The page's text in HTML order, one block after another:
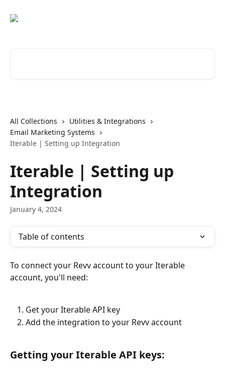
All Collections
Utilities & Integrations
Email Marketing Systems
Iterable | Setting up Integration
Iterable | Setting up
Integration
January 4, 2024
Table of contents
To connect your Revv account to your Iterable
account, you'll need:
Get your Iterable API key
Add the integration to your Revv account
Getting your Iterable API keys: